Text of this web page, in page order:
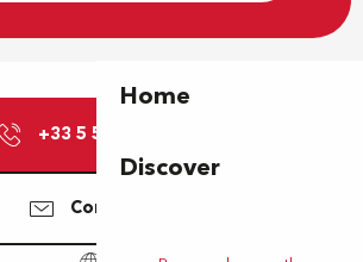
Home
Discover
+33 5 59 27 27
Contact us